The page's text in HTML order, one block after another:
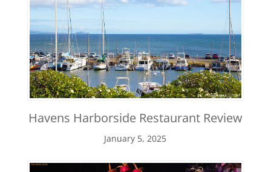
Havens Harborside Restaurant Review
January 5, 2025